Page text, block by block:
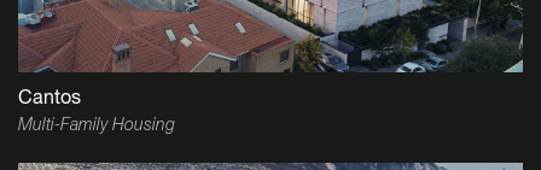
Cantos
Multi-Family Housing